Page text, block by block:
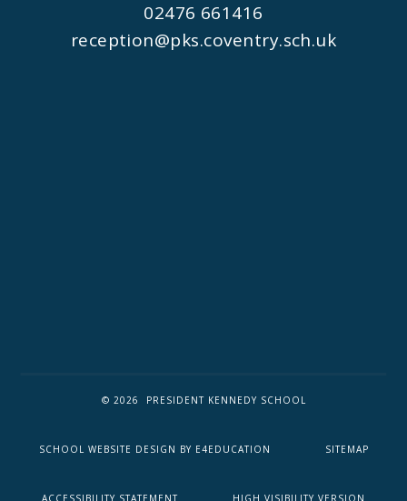
02476 661416
reception@pks.coventry.sch.uk
© 2026 PRESIDENT KENNEDY SCHOOL
SCHOOL WEBSITE DESIGN BY E4EDUCATION SITEMAP
ACCESSIBILITY STATEMENT HIGH VISIBILITY VERSION